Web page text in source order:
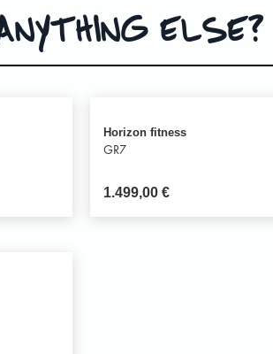
ELSE?
Horizon fitness
GR7
1.499,00 €